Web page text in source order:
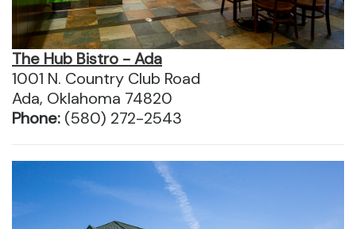
The Hub Bistro - Ada
1001 N. Country Club Road
Ada, Oklahoma 74820
Phone: (580) 272-2543